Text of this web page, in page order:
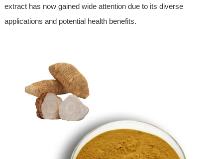
extract has now gained wide attention due to its diverse
applications and potential health benefits.